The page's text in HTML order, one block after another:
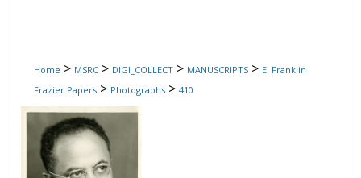
Home > MSRC > DIGI_COLLECT > MANUSCRIPTS > E. Franklin
Frazier Papers > Photographs > 410